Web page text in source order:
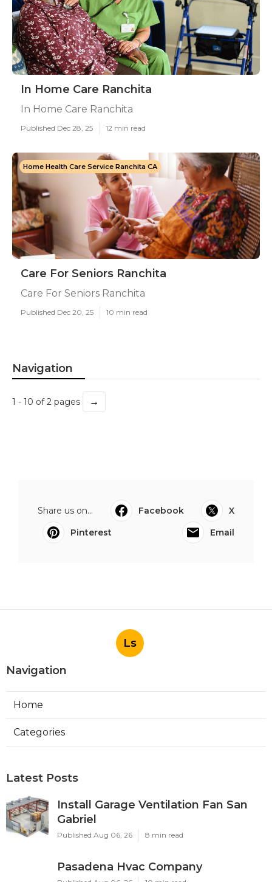
In Home Care Ranchita
In Home Care Ranchita
Published Dec 28, 25 12 min read
Home Health Care Service Ranchita CA
Care For Seniors Ranchita
Care For Seniors Ranchita
Published Dec 20, 25 10 min read
Navigation
1 - 10 of 2 pages →
Share us on... Facebook
X
Pinterest
Email
Ls
Navigation
Home
Categories
Latest Posts
Install Garage Ventilation Fan San
Gabriel
Published Aug 06, 26 8 min read
Pasadena Hvac Company